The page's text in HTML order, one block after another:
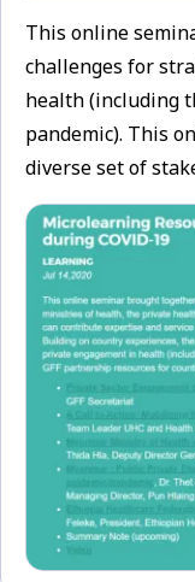
This online
challenges for
health (including
pandemic). This
diverse set of